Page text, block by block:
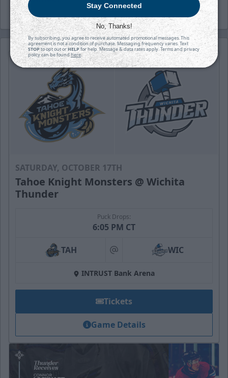
SATURDAY, OCTOBER 17TH
Tahoe Knight Monsters @ Wichita
Thunder
Puck Drops:
6:05 PM CT
TAH at WIC
INTRUST Bank Arena
Tickets
Game Details
Stay Connected
No, Thanks!
By subscribing, you agree to receive automated promotional messages. This
agreement is not a condition of purchase. Messaging frequency varies. Text
STOPto opt out orHELPfor help. Message & data rates apply. Terms and privacy
policy can be foundhere.